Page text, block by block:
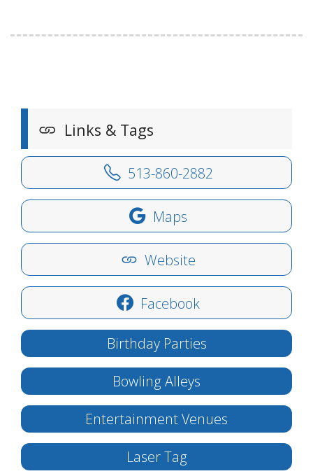
Links & Tags
513-860-2882
Maps
Website
Facebook
Birthday Parties
Bowling Alleys
Entertainment Venues
Laser Tag